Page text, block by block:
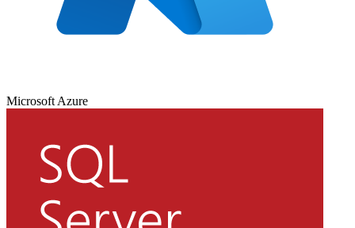
Microsoft Azure